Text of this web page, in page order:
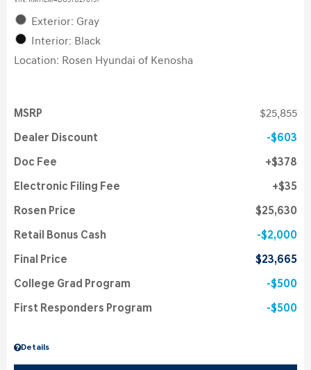
Exterior: Gray
Interior: Black
Location: Rosen Hyundai of Kenosha
Details
MSRP $25,855
Dealer Discount $603
Doc Fee $378
Electronic Filing Fee $35
Rosen Price $25,630
Retail Bonus Cash $2,000
Final Price $23,665
College Grad Program $500
First Responders Program $500